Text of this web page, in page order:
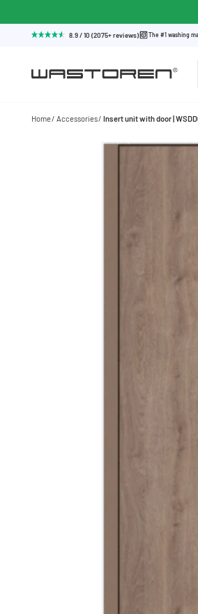
8.9 / 10 (2075+ reviews) The #1 washing
Home Accessories Insert unit with door |